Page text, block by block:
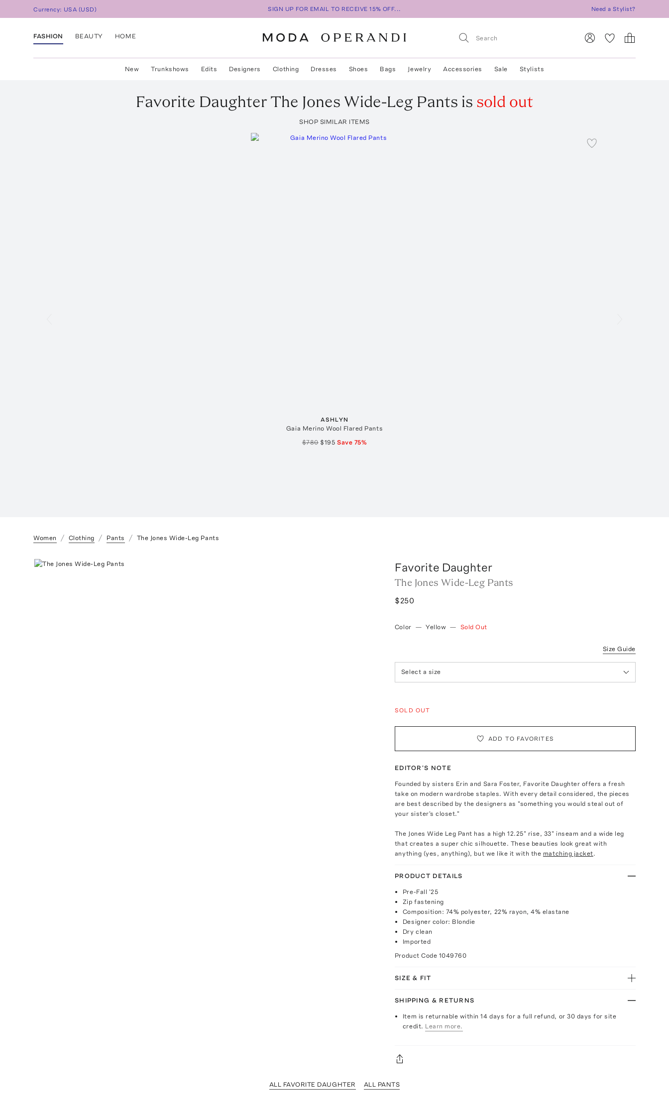
Currency: USA (USD) SIGN UP FOR EMAIL TO RECEIVE 15% OFF... Need a Stylist?
FASHION BEAUTY HOME
New Trunkshows Edits Designers Clothing Dresses Shoes Bags Jewelry Accessories Sale Stylists
Favorite DaughterThe Jones Wide-Leg Pants is sold out
SHOP SIMILAR ITEMS
ASHLYN
Gaia Merino Wool Flared Pants
$780 $195 Save 75%
Women Clothing Pants The Jones Wide-Leg Pants
Favorite Daughter
The Jones Wide-Leg Pants
$250
Color — Yellow — Sold Out
Size Guide
Select a size
SOLD OUT
ADD TO FAVORITES
EDITOR'S NOTE
Founded by sisters Erin and Sara Foster, Favorite Daughter offers a fresh
take on modern wardrobe staples. With every detail considered, the pieces
are best described by the designers as "something you would steal out of
your sister's closet."
The Jones Wide Leg Pant has a high 12.25" rise, 33" inseam and a wide leg
that creates a super chic silhouette. These beauties look great with
anything (yes, anything), but we like it with the matching jacket.
PRODUCT DETAILS
Pre-Fall '25
Zip fastening
Composition: 74% polyester, 22% rayon, 4% elastane
Designer color: Blondie
Dry clean
Imported
Product Code 1049760
SIZE & FIT
SHIPPING & RETURNS
Item is returnable within 14 days for a full refund, or 30 days for site
credit. Learn more.
ALL FAVORITE DAUGHTER ALL PANTS